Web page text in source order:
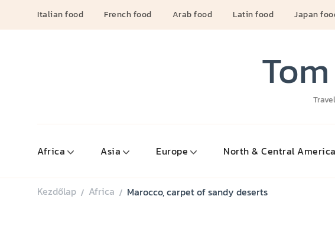
Italian food French food Arab food Latin food Japan
Africa Asia Europe North & Central America
Kezdőlap / Africa / Marocco, carpet of sandy deserts